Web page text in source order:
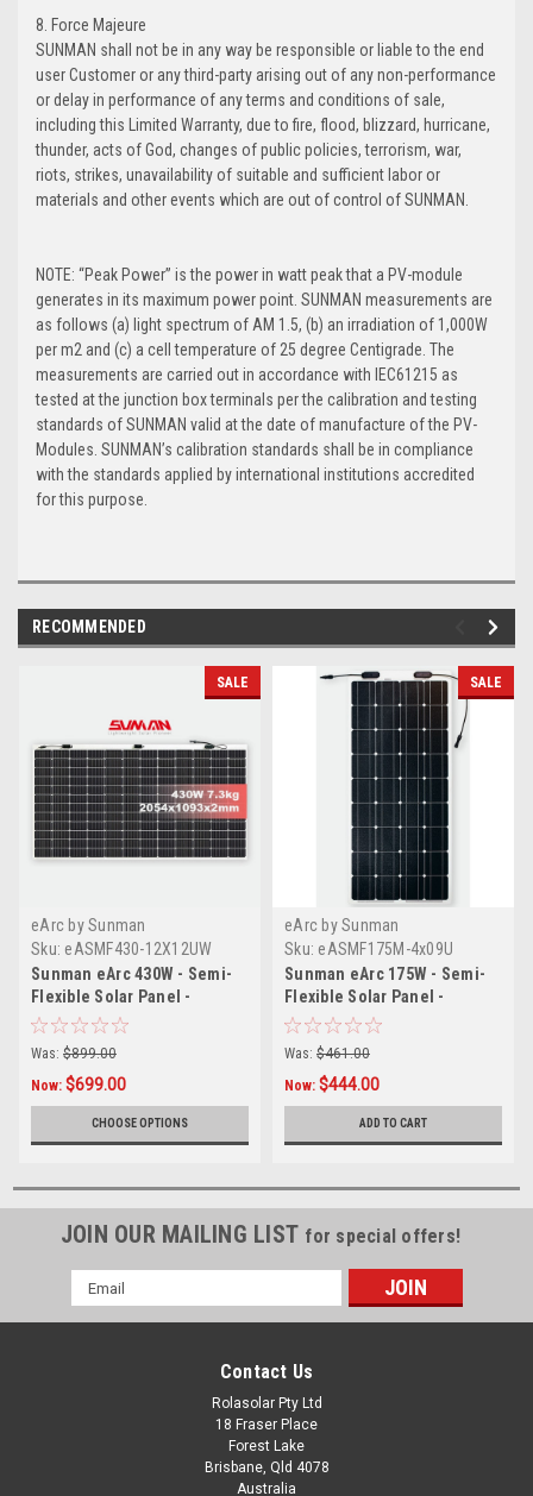
8. Force Majeure
SUNMAN shall not be in any way be responsible or liable to the end
user Customer or any third-party arising out of any non-performance
or delay in performance of any terms and conditions of sale,
including this Limited Warranty, due to fire, flood, blizzard, hurricane,
thunder, acts of God, changes of public policies, terrorism, war,
riots, strikes, unavailability of suitable and sufficient labor or
materials and other events which are out of control of SUNMAN.
NOTE: “Peak Power” is the power in watt peak that a PV-module
generates in its maximum power point. SUNMAN measurements are
as follows (a) light spectrum of AM 1.5, (b) an irradiation of 1,000W
per m2 and (c) a cell temperature of 25 degree Centigrade. The
measurements are carried out in accordance with IEC61215 as
tested at the junction box terminals per the calibration and testing
standards of SUNMAN valid at the date of manufacture of the PV-
Modules. SUNMAN’s calibration standards shall be in compliance
with the standards applied by international institutions accredited
for this purpose.
RECOMMENDED
SALE
eArc by Sunman
Sku: eASMF430-12X12UW
Sunman eArc 430W - Semi-
Flexible Solar Panel -
Frameless - Junction Box on
Was: $899.00
Now: $699.00
CHOOSE OPTIONS
SALE
eArc by Sunman
Sku: eASMF175M-4x09U
Sunman eArc 175W - Semi-
Flexible Solar Panel -
Frameless - Junction Box on
Was: $461.00
Now: $444.00
ADD TO CART
JOIN OUR MAILING LIST for special offers!
Email
Address
Contact Us
Rolasolar Pty Ltd
18 Fraser Place
Forest Lake
Brisbane, Qld 4078
Australia